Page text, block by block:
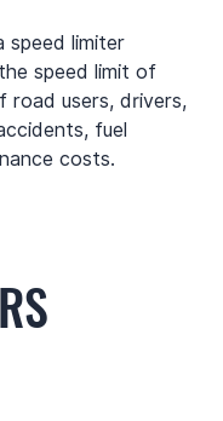
speed limiter
speed limit of
road users, drivers,
fuel
costs.